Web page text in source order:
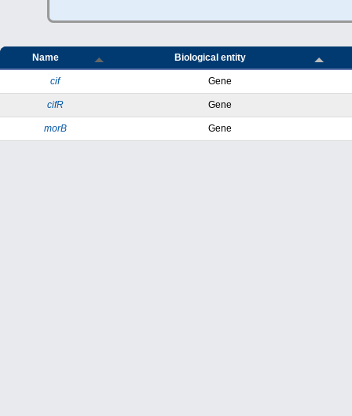
Name Biological entity
cif Gene
cifR Gene
morB Gene